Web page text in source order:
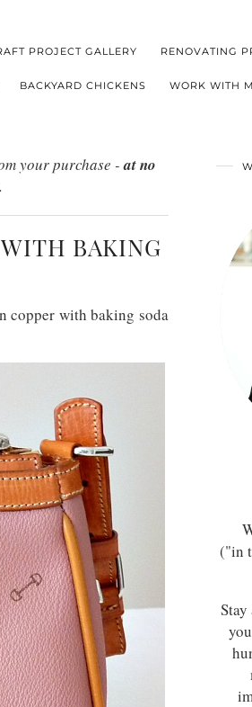
PROJECT GALLERY RENOVATING
BACKYARD CHICKENS WORK WITH
your purchase -at no
BAKING
copper with baking soda
("in